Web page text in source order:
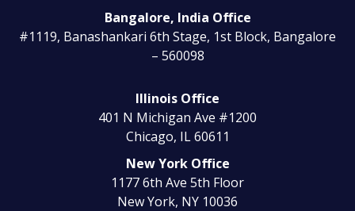
Bangalore, India Office
#1119, Banashankari 6th Stage, 1st Block, Bangalore
– 560098
Illinois Office
401 N Michigan Ave #1200
Chicago, IL 60611
New York Office
1177 6th Ave 5th Floor
New York, NY 10036